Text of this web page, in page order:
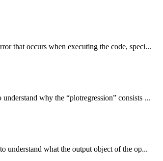
that occurs when executing the code, speci...
why the “plotregression” consists ...
what the output object of the op...